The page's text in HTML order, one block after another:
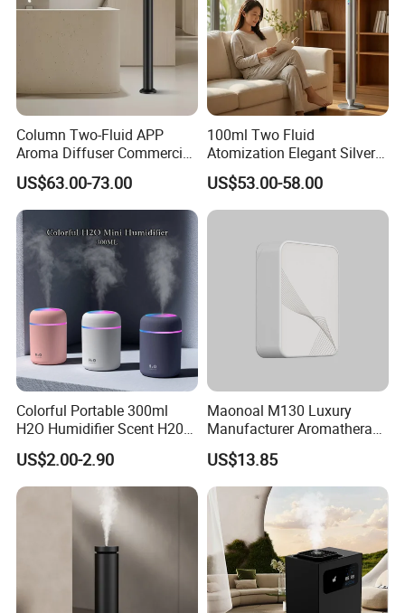
Column Two-Fluid APP
Aroma Diffuser Commercial
Home Air Fragrance
Machine Scent Diffuser
US$63.00-73.00
100ml Two Fluid
Atomization Elegant Silvery
Aroma Diffuser for Hotels
and SPA Club Fragrance
US$53.00-58.00
Colorful Portable 300ml
H2O Humidifier Scent H20
Fragrance Aromatherapy
Aroma Diffuser Electric Car
Essential Oil Diffuser
Machine
US$2.00-2.90
Maonoal M130 Luxury
Manufacturer Aromatherapy
Essential Oil Diffuser High
Mist Output Portable Aroma
Scent Diffuser with Certified
US$13.85